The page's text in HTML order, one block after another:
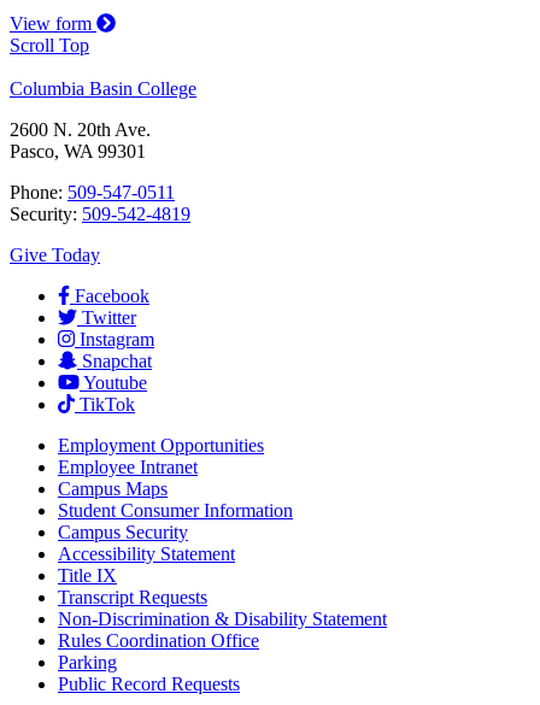
View form
Scroll Top
Columbia Basin College
2600 N. 20th Ave.
Pasco, WA 99301
Phone: 509-547-0511
Security: 509-542-4819
Give Today
Facebook
Twitter
Instagram
Snapchat
Youtube
TikTok
Employment Opportunities
Employee Intranet
Campus Maps
Student Consumer Information
Campus Security
Accessibility Statement
Title IX
Transcript Requests
Non-Discrimination & Disability Statement
Rules Coordination Office
Parking
Public Record Requests